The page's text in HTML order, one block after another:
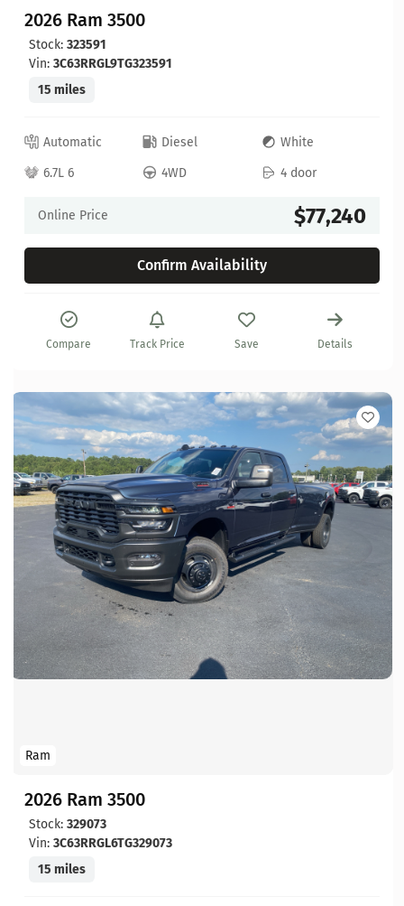
2026 Ram 3500
Stock: 323591
Vin: 3C63RRGL9TG323591
15 miles
Automatic Diesel
White
6.7L 6
4WD 4 door
Online Price $77,240
Confirm Availability
Compare Track Price Save Details
Ram
2026 Ram 3500
Stock: 329073
Vin: 3C63RRGL6TG329073
15 miles